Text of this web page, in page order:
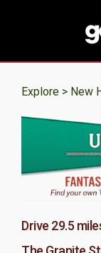
Explore > New
Drive 29.5